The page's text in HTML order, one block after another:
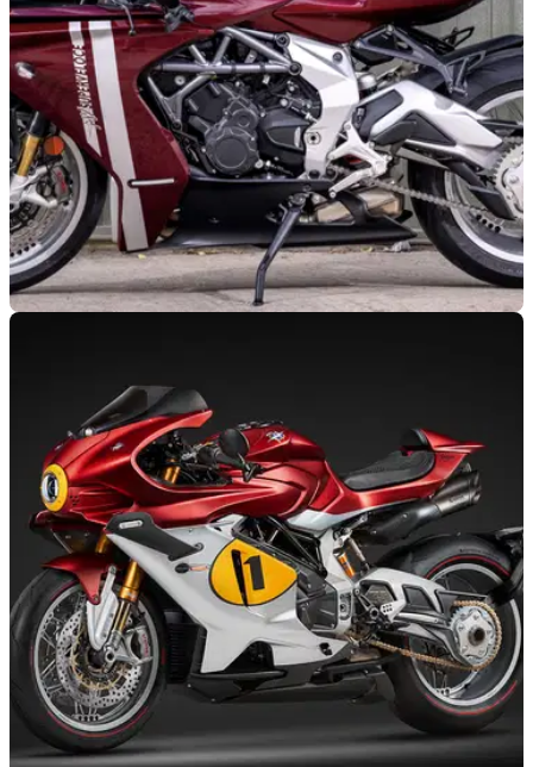
currently available to bid on
A limited edition MV Agusta Superveloce 98, with just seven
miles on the clock, features a 798cc engine that produces a
mighty 145bhp.